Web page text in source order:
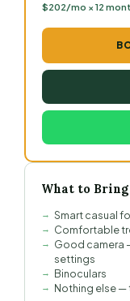
$202/mo × 12
What to Bring
Smart casual
Comfortable
Good camera
settings
Binoculars
Nothing else —